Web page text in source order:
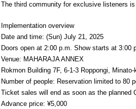
The third community for exclusive listeners is
Implementation overview
Date and time: (Sun) July 21, 2025
Doors open at 2:00 p.m. Show starts at 3:00
Venue: MAHARAJA ANNEX
Rokmon Building 7F, 6-1-3 Roppongi,
Number of people: Reservation limited to 80
Ticket sales will end as soon as the planned
Advance price: ¥5,000